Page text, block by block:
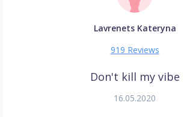
Lavrenets Kateryna
919 Reviews
Don't kill my vibe
16.05.2020